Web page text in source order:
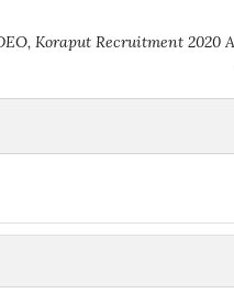
Koraput Recruitment 2020